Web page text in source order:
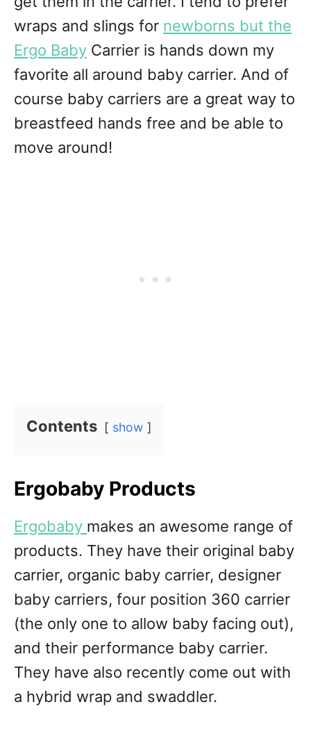
wraps and slings for newborns but the
Ergo Baby Carrier is hands down my
favorite all around baby carrier. And of
course baby carriers are a great way to
breastfeed hands free and be able to
move around!
Contents show
Ergobaby Products
Ergobaby makes an awesome range of
products. They have their original baby
carrier, organic baby carrier, designer
baby carriers, four position 360 carrier
(the only one to allow baby facing out),
and their performance baby carrier.
They have also recently come out with
a hybrid wrap and swaddler.